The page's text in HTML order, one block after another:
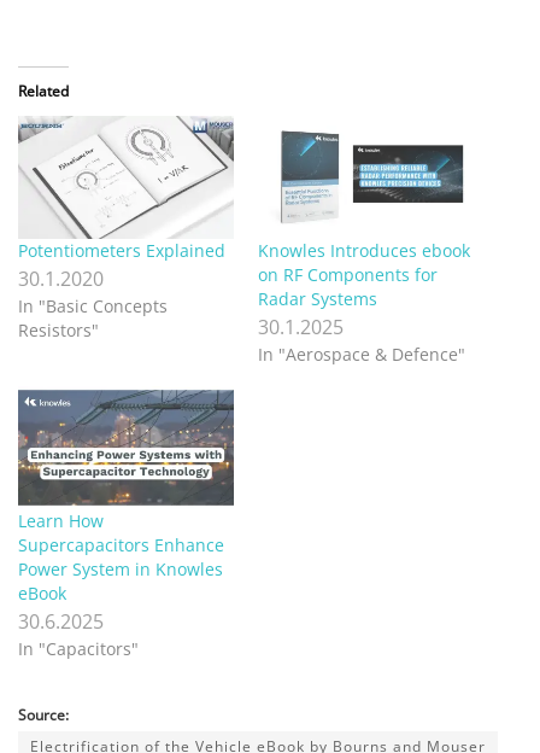
Related
Potentiometers Explained
30.1.2020
In "Basic Concepts
Resistors"
Knowles Introduces ebook
on RF Components for
Radar Systems
30.1.2025
In "Aerospace & Defence"
Learn How
Supercapacitors Enhance
Power System in Knowles
eBook
30.6.2025
In "Capacitors"
Source:
Electrification of the Vehicle eBook by Bourns and Mouser